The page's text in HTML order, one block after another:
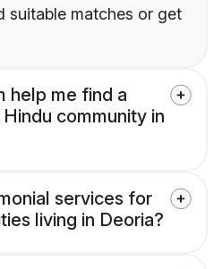
suitable matches or get
help me find a
community in
services for
living in Deoria?